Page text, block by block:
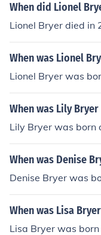
When did Lionel
Lionel Bryer died in
When was Lionel
Lionel Bryer was
When was Lily
Lily Bryer was born
When was Denise
Denise Bryer was
When was Lisa
Lisa Bryer was